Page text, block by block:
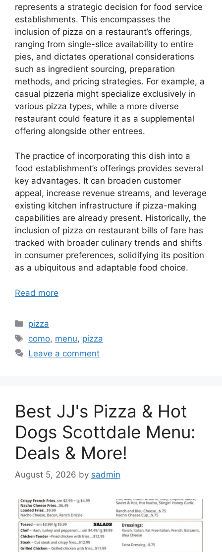
represents a strategic decision for food service
establishments. This encompasses the
inclusion of pizza on a restaurant’s offerings,
ranging from single-slice availability to entire
pies, and dictates operational considerations
such as ingredient sourcing, preparation
methods, and pricing strategies. For example, a
casual pizzeria might specialize exclusively in
various pizza types, while a more diverse
restaurant could feature it as a supplemental
offering alongside other entrees.
The practice of incorporating this dish into a
food establishment’s offerings provides several
key advantages. It can broaden customer
appeal, increase revenue streams, and leverage
existing kitchen infrastructure if pizza-making
capabilities are already present. Historically, the
inclusion of pizza on restaurant bills of fare has
tracked with broader culinary trends and shifts
in consumer preferences, solidifying its position
as a ubiquitous and adaptable food choice.
Read more
Categories
pizza
Tags
como, menu, pizza
Leave a comment
Best JJ's Pizza & Hot
Dogs Scottdale Menu:
Deals & More!
August 5, 2026 by sadmin